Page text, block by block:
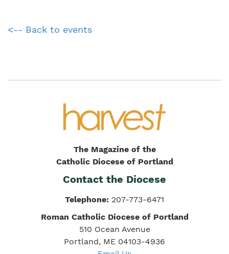
<-- Back to events
The Magazine of the
Catholic Diocese of Portland
Contact the Diocese
Telephone: 207-773-6471
Roman Catholic Diocese of Portland
510 Ocean Avenue
Portland, ME 04103-4936